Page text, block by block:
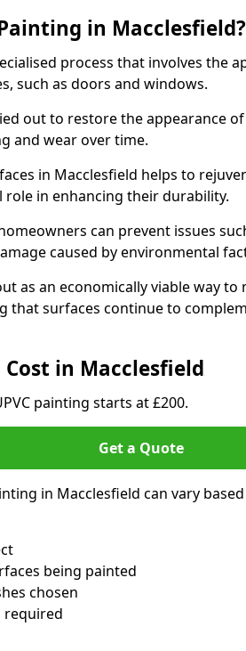
in Macclesfield?
process that involves the
such as doors and windows.
out to restore the appearance
and wear over time.
in Macclesfield helps to
role in enhancing their durability.
can prevent issues
caused by environmental
as an economically viable way to
that surfaces continue to
Cost in Macclesfield
painting starts at £200.
Get a Quote
in Macclesfield can vary
being painted
chosen
required